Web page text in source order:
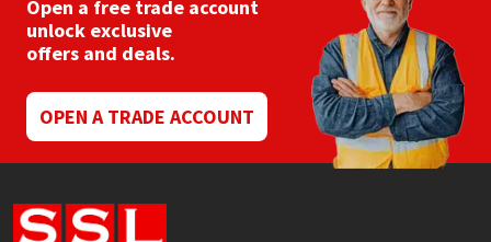
Open a free trade account
unlock exclusive
offers and deals.
OPEN A TRADE ACCOUNT
Rainbow
Ronseal
Sealoflex
Sika